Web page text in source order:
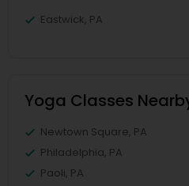
Eastwick, PA
Yoga Classes
Newtown Square, PA
Philadelphia, PA
Paoli, PA